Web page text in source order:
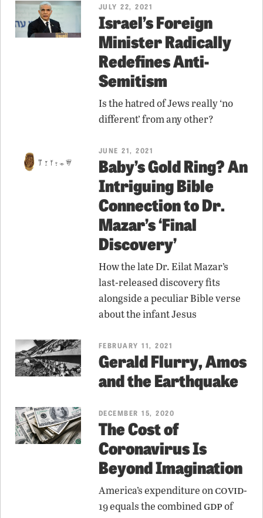
JULY 22, 2021
Israel’s Foreign
Minister Radically
Redefines Anti-
Semitism
Is the hatred of Jews really ‘no
different’ from any other?
JUNE 21, 2021
Baby’s Gold Ring? An
Intriguing Bible
Connection to Dr.
Mazar’s ‘Final
Discovery’
How the late Dr. Eilat Mazar’s
last-released discovery fits
alongside a peculiar Bible verse
about the infant Jesus
FEBRUARY 11, 2021
Gerald Flurry, Amos
and the Earthquake
DECEMBER 15, 2020
The Cost of
Coronavirus Is
Beyond Imagination
America’s expenditure oncovid-
19 equals the combinedgdpof